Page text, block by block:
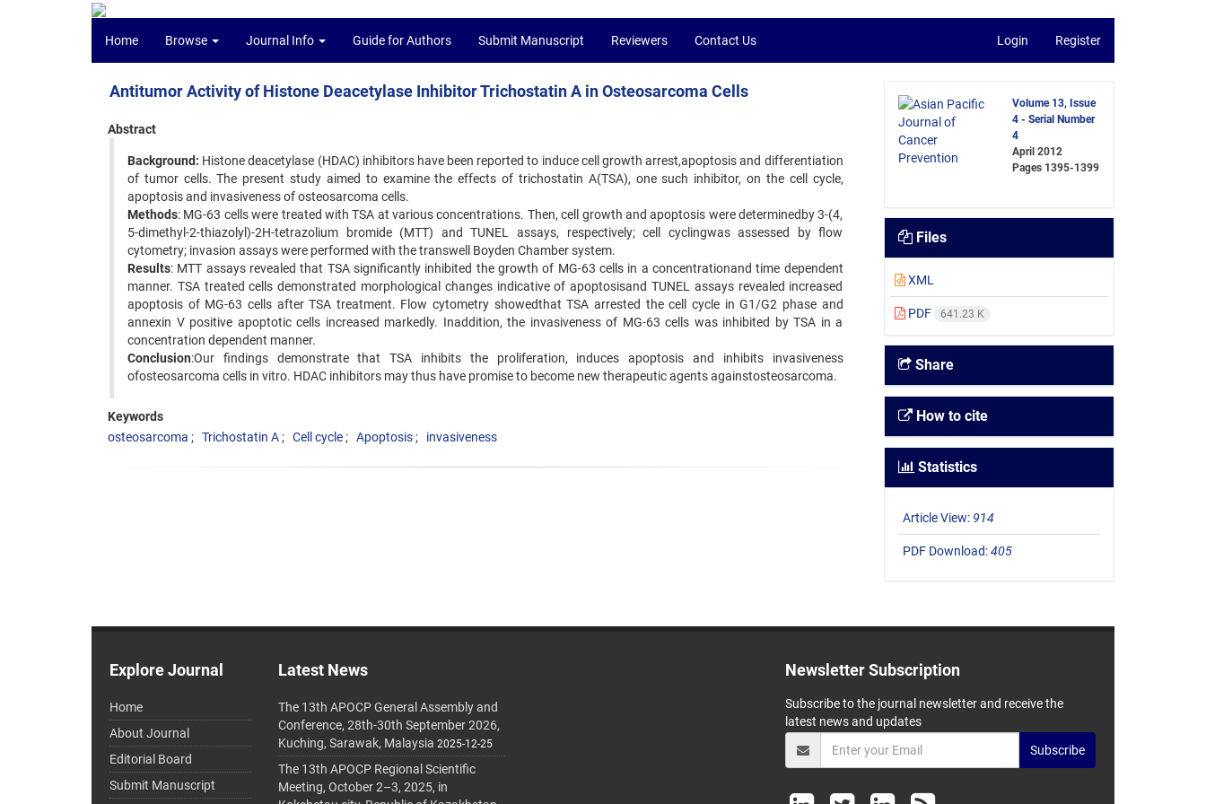
Home Browse Journal Info Guide for Authors Submit Manuscript Reviewers Contact Us Login Register
Antitumor Activity of Histone Deacetylase Inhibitor Trichostatin A in Osteosarcoma Cells
Abstract
Background: Histone deacetylase (HDAC) inhibitors have been reported to induce cell growth arrest,apoptosis and differentiation
of tumor cells. The present study aimed to examine the effects of trichostatin A(TSA), one such inhibitor, on the cell cycle,
apoptosis and invasiveness of osteosarcoma cells.
Methods: MG-63 cells were treated with TSA at various concentrations. Then, cell growth and apoptosis were determinedby 3-(4,
5-dimethyl-2-thiazolyl)-2H-tetrazolium bromide (MTT) and TUNEL assays, respectively; cell cyclingwas assessed by flow
cytometry; invasion assays were performed with the transwell Boyden Chamber system.
Results: MTT assays revealed that TSA significantly inhibited the growth of MG-63 cells in a concentrationand time dependent
manner. TSA treated cells demonstrated morphological changes indicative of apoptosisand TUNEL assays revealed increased
apoptosis of MG-63 cells after TSA treatment. Flow cytometry showedthat TSA arrested the cell cycle in G1/G2 phase and
annexin V positive apoptotic cells increased markedly. Inaddition, the invasiveness of MG-63 cells was inhibited by TSA in a
concentration dependent manner.
Conclusion:Our findings demonstrate that TSA inhibits the proliferation, induces apoptosis and inhibits invasiveness
ofosteosarcoma cells in vitro. HDAC inhibitors may thus have promise to become new therapeutic agents againstosteosarcoma.
Keywords
osteosarcoma
Trichostatin A Cell cycle Apoptosis invasiveness
Volume 13, Issue
4 - Serial Number
4
April 2012
Pages 1395-1399
Files
XML
PDF 641.23 K
Share
How to cite
Statistics
Article View: 914
PDF Download:405
Explore Journal
Home
About Journal
Editorial Board
Submit Manuscript
Latest News
The 13th APOCP General Assembly and
Conference, 28th-30th September 2026,
Kuching, Sarawak, Malaysia 2025-12-25
The 13th APOCP Regional Scientific
Meeting, October 2–3, 2025, in
Newsletter Subscription
Subscribe to the journal newsletter and receive the
latest news and updates
Subscribe